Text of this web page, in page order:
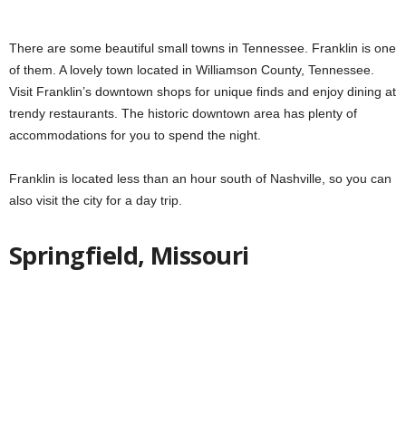
There are some beautiful small towns in Tennessee. Franklin is one
of them. A lovely town located in Williamson County, Tennessee.
Visit Franklin’s downtown shops for unique finds and enjoy dining at
trendy restaurants. The historic downtown area has plenty of
accommodations for you to spend the night.
Franklin is located less than an hour south of Nashville, so you can
also visit the city for a day trip.
Springfield, Missouri